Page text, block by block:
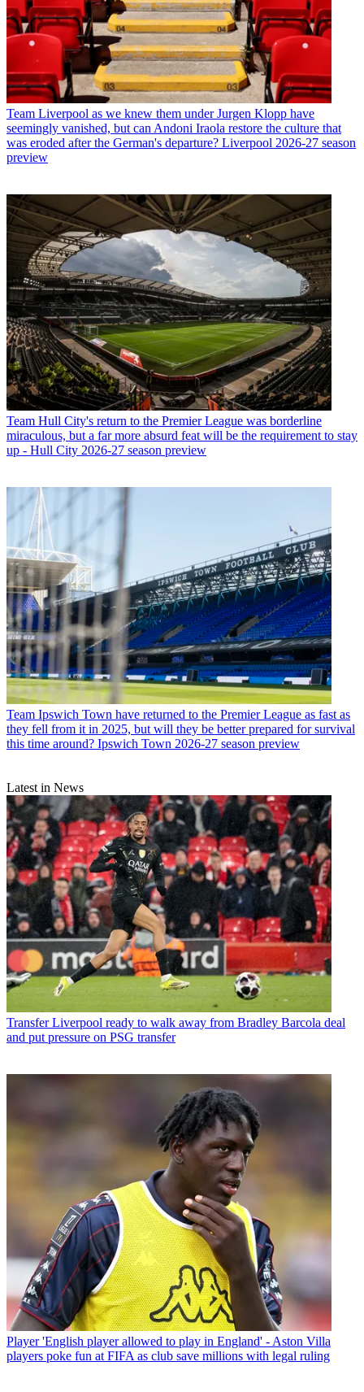
Team Liverpool as we knew them under Jurgen Klopp have
seemingly vanished, but can Andoni Iraola restore the culture that
was eroded after the German's departure? Liverpool 2026-27 season
preview
Team Hull City's return to the Premier League was borderline
miraculous, but a far more absurd feat will be the requirement to stay
up - Hull City 2026-27 season preview
Team Ipswich Town have returned to the Premier League as fast as
they fell from it in 2025, but will they be better prepared for survival
this time around? Ipswich Town 2026-27 season preview
Latest in News
Transfer Liverpool ready to walk away from Bradley Barcola deal
and put pressure on PSG transfer
Player 'English player allowed to play in England' - Aston Villa
players poke fun at FIFA as club save millions with legal ruling